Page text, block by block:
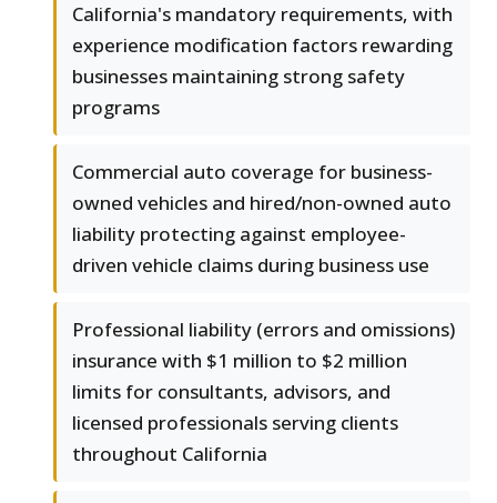
California's mandatory requirements, with
experience modification factors rewarding
businesses maintaining strong safety
programs
Commercial auto coverage for business-
owned vehicles and hired/non-owned auto
liability protecting against employee-
driven vehicle claims during business use
Professional liability (errors and omissions)
insurance with $1 million to $2 million
limits for consultants, advisors, and
licensed professionals serving clients
throughout California